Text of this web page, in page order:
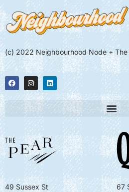
(c) 2022 Neighbourhood Node + The
49 Sussex St 67